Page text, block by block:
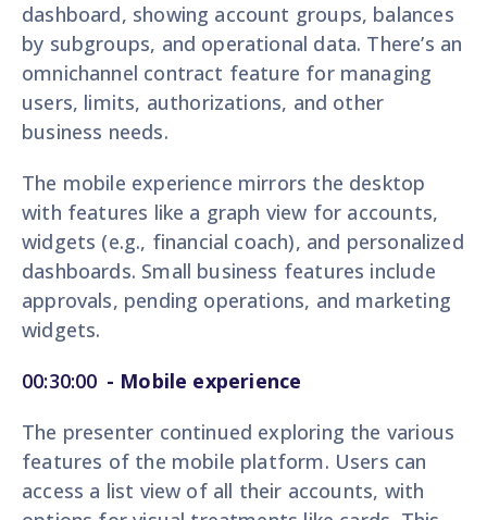
dashboard, showing account groups, balances
by subgroups, and operational data. There’s an
omnichannel contract feature for managing
users, limits, authorizations, and other
business needs.
The mobile experience mirrors the desktop
with features like a graph view for accounts,
widgets (e.g., financial coach), and personalized
dashboards. Small business features include
approvals, pending operations, and marketing
widgets.
00:30:00 - Mobile experience
The presenter continued exploring the various
features of the mobile platform. Users can
access a list view of all their accounts, with